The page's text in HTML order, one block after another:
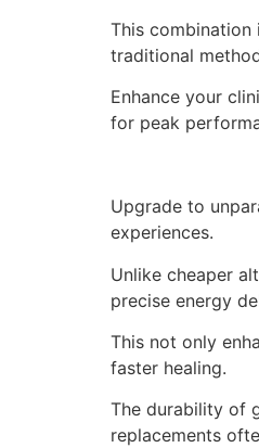
This
traditional
Enhance your
for peak
Upgrade to
experiences.
Unlike cheaper
precise energy
This not only
faster healing.
The durability of
replacements